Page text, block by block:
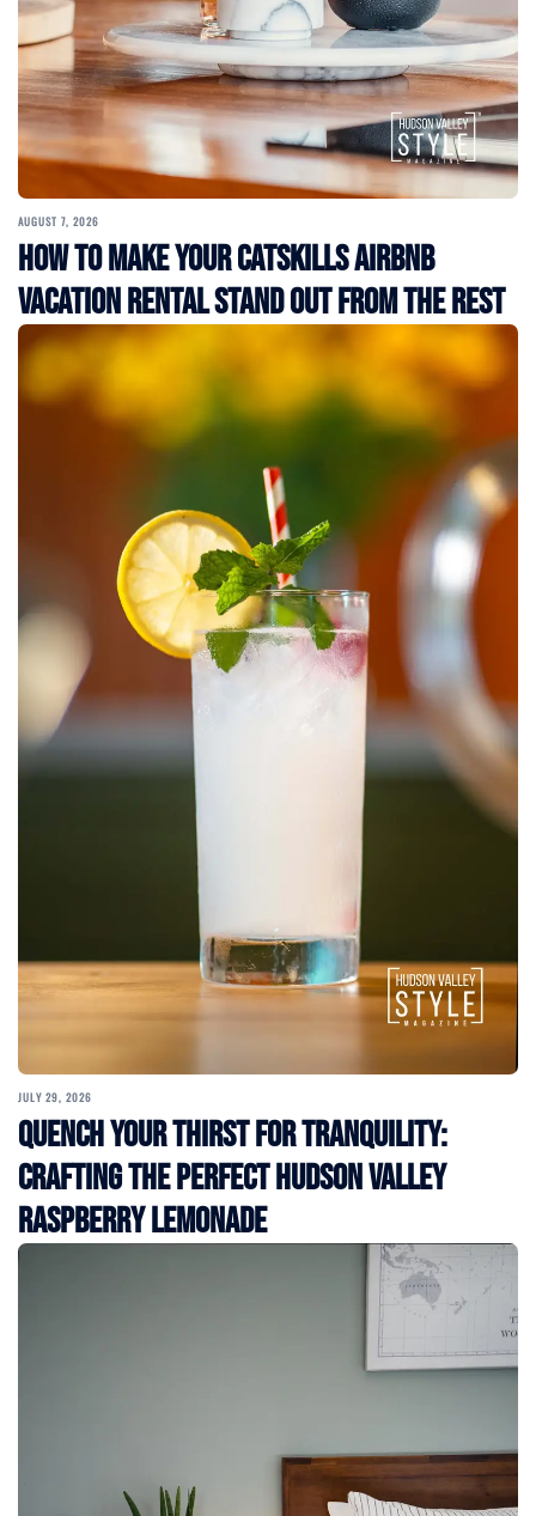
AUGUST 7, 2026
How to Make Your Catskills Airbnb
Vacation Rental Stand Out from the Rest
JULY 29, 2026
Quench Your Thirst for Tranquility:
Crafting the Perfect Hudson Valley
Raspberry Lemonade